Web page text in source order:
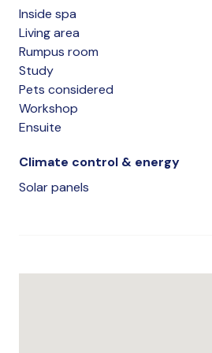
Inside spa
Living area
Rumpus room
Study
Pets considered
Workshop
Ensuite
Climate control & energy
Solar panels